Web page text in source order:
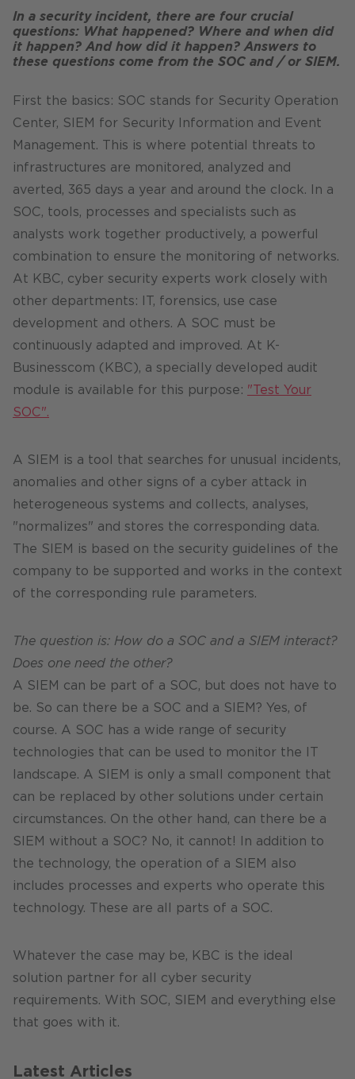
In a security incident, there are four crucial
questions: What happened? Where and when did
it happen? And how did it happen? Answers to
these questions come from the SOC and / or SIEM.
First the basics: SOC stands for Security Operation
Center, SIEM for Security Information and Event
Management. This is where potential threats to
infrastructures are monitored, analyzed and
averted, 365 days a year and around the clock. In a
SOC, tools, processes and specialists such as
analysts work together productively, a powerful
combination to ensure the monitoring of networks.
At KBC, cyber security experts work closely with
other departments: IT, forensics, use case
development and others. A SOC must be
continuously adapted and improved. At K-
Businesscom (KBC), a specially developed audit
module is available for this purpose: "Test Your
SOC".
A SIEM is a tool that searches for unusual incidents,
anomalies and other signs of a cyber attack in
heterogeneous systems and collects, analyses,
"normalizes" and stores the corresponding data.
The SIEM is based on the security guidelines of the
company to be supported and works in the context
of the corresponding rule parameters.
The question is: How do a SOC and a SIEM interact?
Does one need the other?
A SIEM can be part of a SOC, but does not have to
be. So can there be a SOC and a SIEM? Yes, of
course. A SOC has a wide range of security
technologies that can be used to monitor the IT
landscape. A SIEM is only a small component that
can be replaced by other solutions under certain
circumstances. On the other hand, can there be a
SIEM without a SOC? No, it cannot! In addition to
the technology, the operation of a SIEM also
includes processes and experts who operate this
technology. These are all parts of a SOC.
Whatever the case may be, KBC is the ideal
solution partner for all cyber security
requirements. With SOC, SIEM and everything else
that goes with it.
Latest Articles